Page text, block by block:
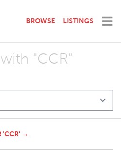
BROWSE LISTINGS
"CCR"
'CCR' →